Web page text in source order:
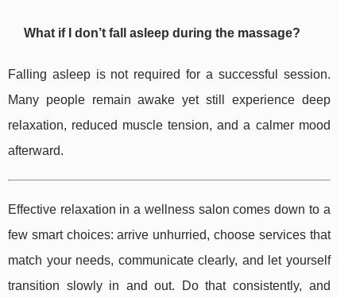
What if I don’t fall asleep during the massage?
Falling asleep is not required for a successful session.
Many people remain awake yet still experience deep
relaxation, reduced muscle tension, and a calmer mood
afterward.
Effective relaxation in a wellness salon comes down to a
few smart choices: arrive unhurried, choose services that
match your needs, communicate clearly, and let yourself
transition slowly in and out. Do that consistently, and